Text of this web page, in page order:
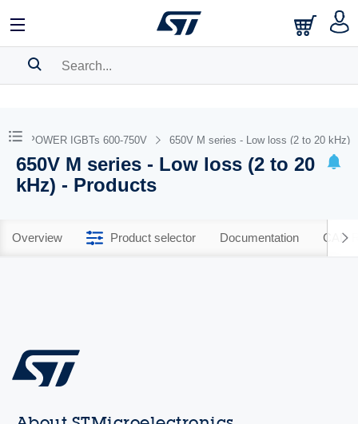
BOOKMARK
Please log into show your saved searches.
STPOWER IGBTs 600-750V 650V M series - Low loss (2 to 20 kHz)
650V M series - Low loss (2 to 20
kHz) - Products
Overview Product selector Documentation CAD